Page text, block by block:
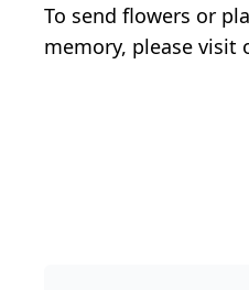
To send flowers or
memory, please visit